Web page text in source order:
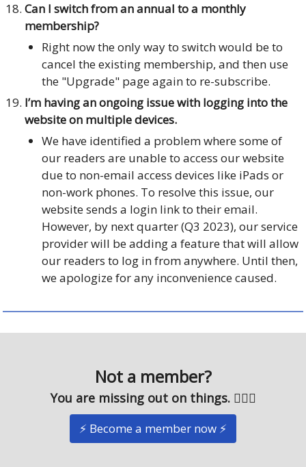
Can I switch from an annual to a monthly
membership?
Right now the only way to switch would be to
cancel the existing membership, and then use
the "Upgrade" page again to re-subscribe.
I’m having an ongoing issue with logging into the
website on multiple devices.
We have identified a problem where some of
our readers are unable to access our website
due to non-email access devices like iPads or
non-work phones. To resolve this issue, our
website sends a login link to their email.
However, by next quarter (Q3 2023), our service
provider will be adding a feature that will allow
our readers to log in from anywhere. Until then,
we apologize for any inconvenience caused.
Not a member?
You are missing out on things. 🤷🏽‍♂️
⚡️ Become a member now ⚡️